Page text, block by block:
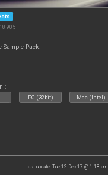
905
Sample Pack.
:
PC (32bit) Mac (Intel)
Last update: Tue 12 Dec 17 @ 1:18 am